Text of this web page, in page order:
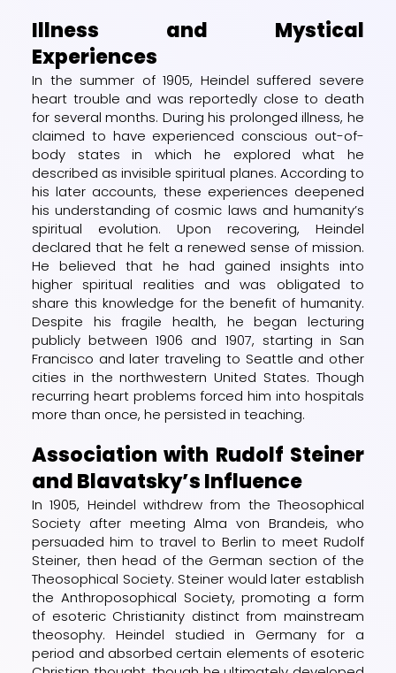
Illness and Mystical
Experiences
In the summer of 1905, Heindel suffered severe
heart trouble and was reportedly close to death
for several months. During his prolonged illness, he
claimed to have experienced conscious out-of-
body states in which he explored what he
described as invisible spiritual planes. According to
his later accounts, these experiences deepened
his understanding of cosmic laws and humanity’s
spiritual evolution. Upon recovering, Heindel
declared that he felt a renewed sense of mission.
He believed that he had gained insights into
higher spiritual realities and was obligated to
share this knowledge for the benefit of humanity.
Despite his fragile health, he began lecturing
publicly between 1906 and 1907, starting in San
Francisco and later traveling to Seattle and other
cities in the northwestern United States. Though
recurring heart problems forced him into hospitals
more than once, he persisted in teaching.
Association with Rudolf Steiner
and Blavatsky’s Influence
In 1905, Heindel withdrew from the Theosophical
Society after meeting Alma von Brandeis, who
persuaded him to travel to Berlin to meet Rudolf
Steiner, then head of the German section of the
Theosophical Society. Steiner would later establish
the Anthroposophical Society, promoting a form
of esoteric Christianity distinct from mainstream
theosophy. Heindel studied in Germany for a
period and absorbed certain elements of esoteric